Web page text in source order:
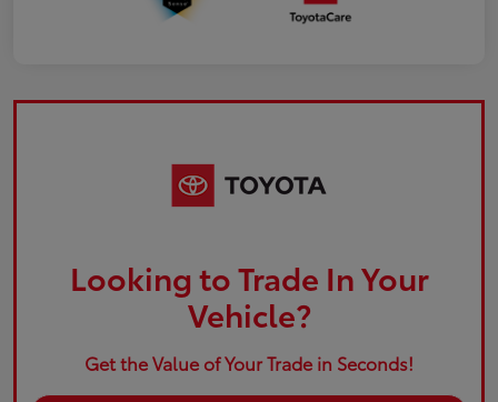
Looking to Trade In Your
Vehicle?
Get the Value of Your Trade in Seconds!